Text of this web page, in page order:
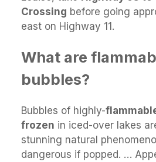
Crossing before going
east on Highway 11.
What are
bubbles?
Bubbles of highly-
frozen in iced-over lakes
stunning natural
dangerous if popped. …